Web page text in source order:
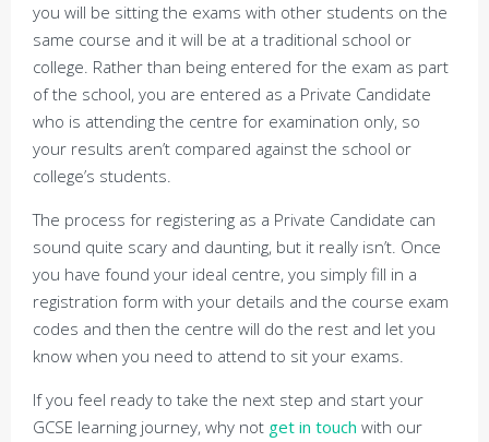
you will be sitting the exams with other students on the
same course and it will be at a traditional school or
college. Rather than being entered for the exam as part
of the school, you are entered as a Private Candidate
who is attending the centre for examination only, so
your results aren’t compared against the school or
college’s students.
The process for registering as a Private Candidate can
sound quite scary and daunting, but it really isn’t. Once
you have found your ideal centre, you simply fill in a
registration form with your details and the course exam
codes and then the centre will do the rest and let you
know when you need to attend to sit your exams.
If you feel ready to take the next step and start your
GCSE learning journey, why not get in touch with our